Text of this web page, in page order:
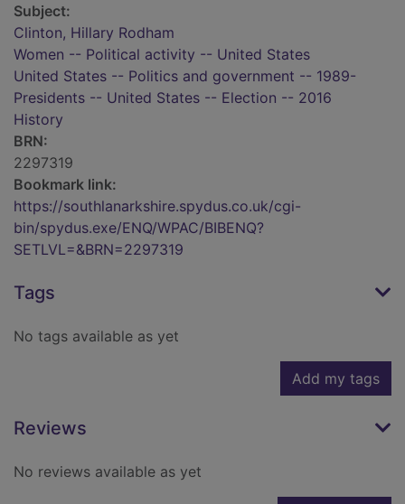
Subject:
Clinton, Hillary Rodham
Women -- Political activity -- United States
United States -- Politics and government -- 1989-
Presidents -- United States -- Election -- 2016
History
BRN:
2297319
Bookmark link:
https://southlanarkshire.spydus.co.uk/cgi-
bin/spydus.exe/ENQ/WPAC/BIBENQ?
SETLVL=&BRN=2297319
Tags
No tags available as yet
Add my tags
Reviews
No reviews available as yet